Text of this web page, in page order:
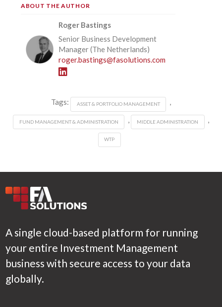
ABOUT THE AUTHOR
Roger Bastings
Senior Business Development
Manager (The Netherlands)
roger.bastings@fasolutions.com
Tags: ASSET & PORTFOLIO MANAGEMENT ,
FUND MANAGEMENT & ADMINISTRATION MIDDLE ADMINISTRATION
WTP
A single cloud-based platform for running
your entire Investment Management
business with secure access to your data
globally.